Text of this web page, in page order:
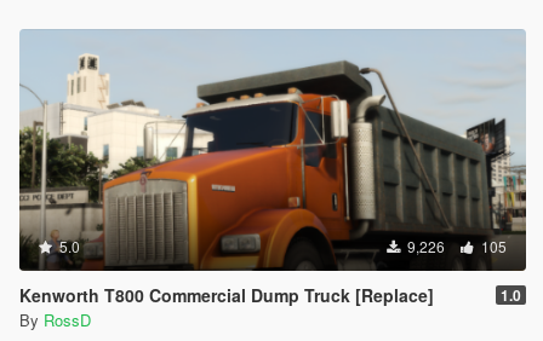
5.0 9,226 105
Kenworth T800 Commercial Dump Truck [Replace] 1.0
By RossD